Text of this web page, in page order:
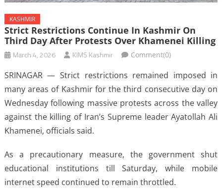
KASHMIR
Strict Restrictions Continue In Kashmir On
Third Day After Protests Over Khamenei Killing
March 4, 2026 KIMS Kashmir Comment(0)
SRINAGAR — Strict restrictions remained imposed in
many areas of Kashmir for the third consecutive day on
Wednesday following massive protests across the valley
against the killing of Iran’s Supreme leader Ayatollah Ali
Khamenei, officials said.
As a precautionary measure, the government shut
educational institutions till Saturday, while mobile
internet speed continued to remain throttled.